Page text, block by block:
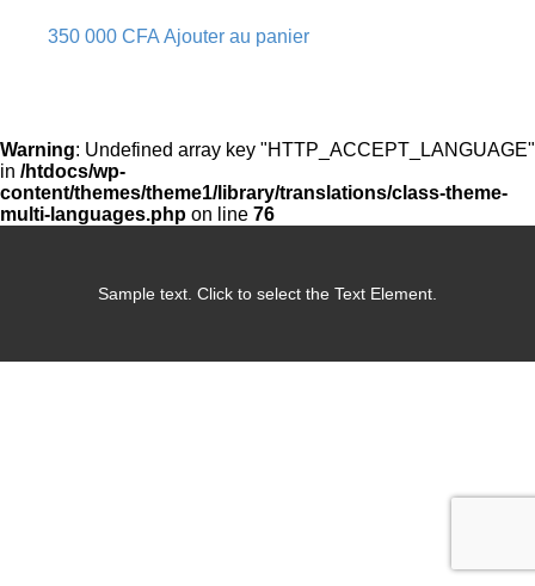
350 000 CFA Ajouter au panier
Warning: Undefined array key "HTTP_ACCEPT_LANGUAGE"
in /htdocs/wp-
content/themes/theme1/library/translations/class-theme-
multi-languages.php on line 76
Sample text. Click to select the Text Element.